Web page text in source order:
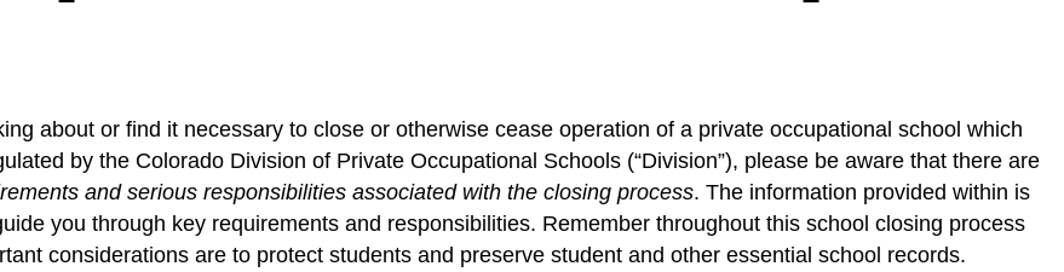
about or find it necessary to close or otherwise cease operation of a private occupational school which
by the Colorado Division of Private Occupational Schools (“Division”), please be aware that there are
and serious responsibilities associated with the closing process. The information provided within is
you through key requirements and responsibilities. Remember throughout this school closing process
considerations are to protect students and preserve student and other essential school records.